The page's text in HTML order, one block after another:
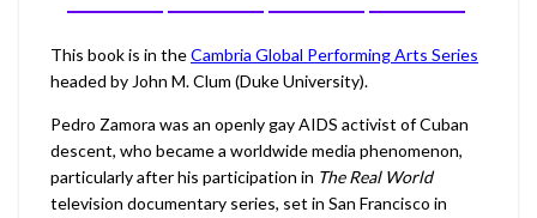
This book is in theCambria Global Performing Arts Series
headed by John M. Clum (Duke University).
Pedro Zamora was an openly gay AIDS activist of Cuban
descent, who became a worldwide media phenomenon,
particularly after his participation in The Real World
television documentary series, set in San Francisco in